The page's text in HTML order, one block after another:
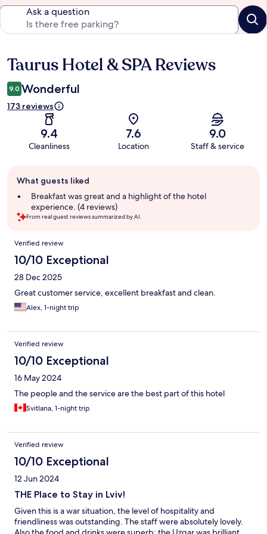
Ask a question
Reviews
Taurus Hotel & SPA Reviews
9.0 Wonderful
173 reviews
9.4
Cleanliness
7.6
Location
9.0
Staff & service
review
summary
What guests liked
Breakfast was great and a highlight of the hotel
experience. (4 reviews)
From real guest reviews summarized by AI.
Reviews
Verified review
10/10 Exceptional
28 Dec 2025
Great customer service, excellent breakfast and clean.
Alex, 1-night trip
Verified review
10/10 Exceptional
16 May 2024
The people and the service are the best part of this hotel
Svitlana, 1-night trip
Verified review
10/10 Exceptional
12 Jun 2024
THE Place to Stay in Lviv!
Given this is a war situation, the level of hospitality and
friendliness was outstanding. The staff were absolutely lovely.